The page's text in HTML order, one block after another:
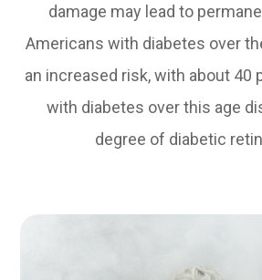
damage may lead to
Americans with diabetes over
an increased risk, with about 40
with diabetes over this age
degree of diabetic